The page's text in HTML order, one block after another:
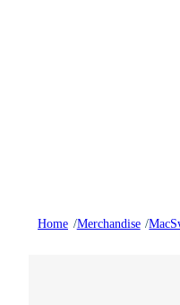
Home /Merchandise /